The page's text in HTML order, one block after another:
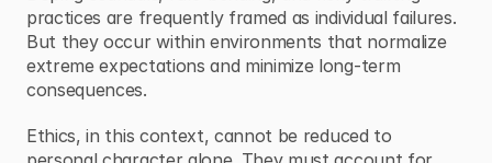
practices are frequently framed as individual failures.
But they occur within environments that normalize
extreme expectations and minimize long-term
consequences.
Ethics, in this context, cannot be reduced to